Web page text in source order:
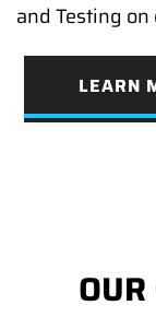
and Testing
LEARN